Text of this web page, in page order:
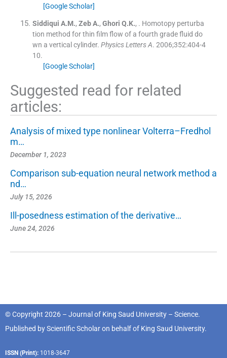
[Google Scholar]
Siddiqui A.M., Zeb A., Ghori Q.K., . Homotopy perturba
tion method for thin film flow of a fourth grade fluid do
wn a vertical cylinder. Physics Letters A. 2006;352:404-4
10.
[Google Scholar]
Suggested read for related
articles:
Analysis of mixed type nonlinear Volterra–Fredhol
m…
December 1, 2023
Comparison sub-equation neural network method a
nd…
July 15, 2026
Ill-posedness estimation of the derivative…
June 24, 2026
© Copyright 2026 – Journal of King Saud University – Science.
Published byScientific Scholaron behalf of King Saud University.
ISSN (Print): 1018-3647